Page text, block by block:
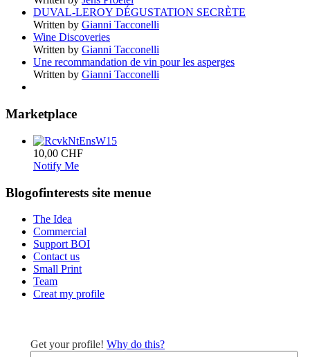
DUVAL-LEROY DÉGUSTATION SECRÈTE
Written by Gianni Tacconelli
Wine Discoveries
Written by Gianni Tacconelli
Une recommandation de vin pour les asperges
Written by Gianni Tacconelli
Marketplace
10,00 CHF
Notify Me
Blogofinterests site menue
The Idea
Commercial
Support BOI
Contact us
Small Print
Team
Creat my profile
Get your profile! Why do this?